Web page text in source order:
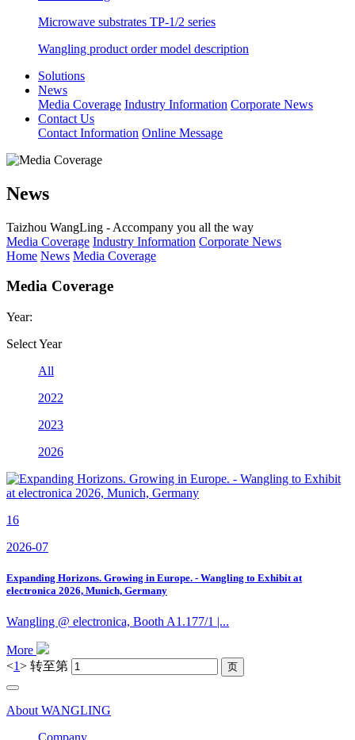
Microwave substrates TP-1/2 series
Wangling product order model description
Solutions
News
Media Coverage Industry Information Corporate News
Contact Us
Contact Information Online Message
News
Taizhou WangLing - Accompany you all the way
Media Coverage Industry Information Corporate News
Home News Media Coverage
Media Coverage
Year:
Select Year
All
2022
2023
2026
16
2026-07
Expanding Horizons. Growing in Europe. - Wangling to Exhibit at
electronica 2026, Munich, Germany
Wangling @ electronica, Booth A1.177/1 |...
More
<1> 转至第
About WANGLING